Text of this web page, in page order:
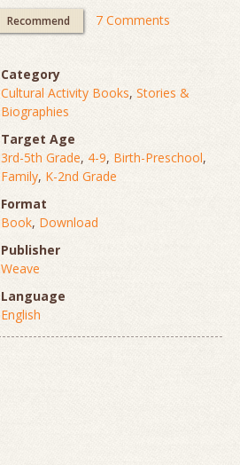
Recommend 7 Comments
Category
Cultural Activity Books, Stories &
Biographies
Target Age
3rd-5th Grade, 4-9, Birth-Preschool,
Family, K-2nd Grade
Format
Book, Download
Publisher
Weave
Language
English